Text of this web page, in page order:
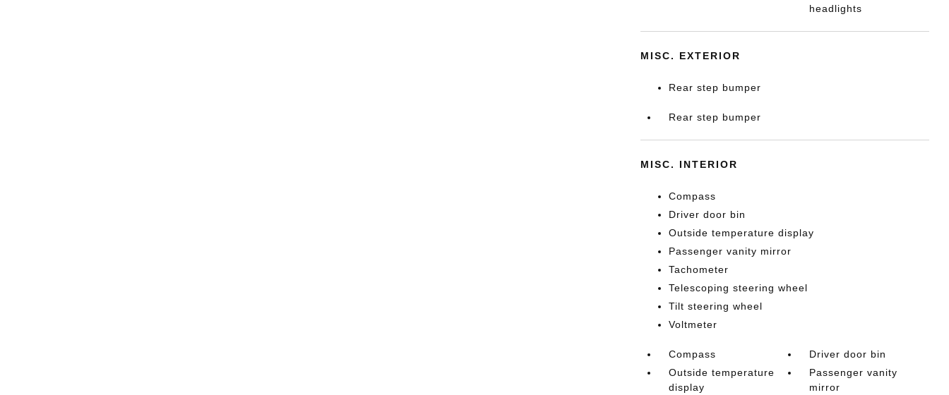
headlights
MISC. EXTERIOR
Rear step bumper
Rear step bumper
MISC. INTERIOR
Compass
Driver door bin
Outside temperature display
Passenger vanity mirror
Tachometer
Telescoping steering wheel
Tilt steering wheel
Voltmeter
Compass
Driver door bin
Outside temperature
display
Passenger vanity
mirror